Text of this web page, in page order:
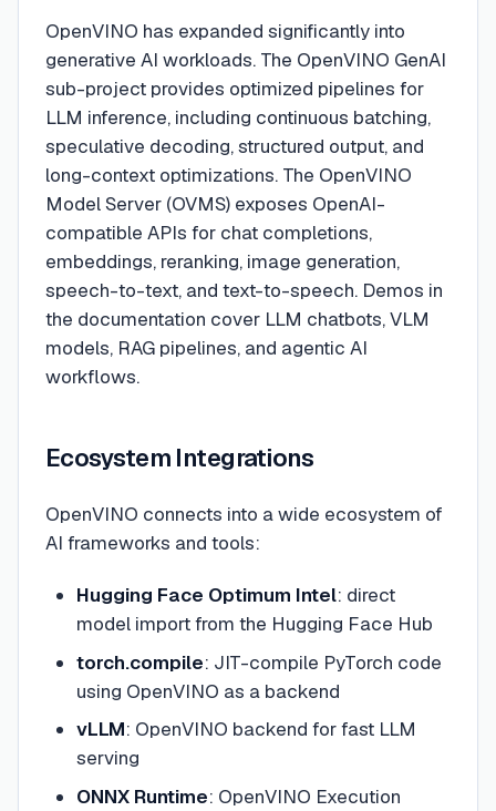
OpenVINO has expanded significantly into
generative AI workloads. The OpenVINO GenAI
sub-project provides optimized pipelines for
LLM inference, including continuous batching,
speculative decoding, structured output, and
long-context optimizations. The OpenVINO
Model Server (OVMS) exposes OpenAI-
compatible APIs for chat completions,
embeddings, reranking, image generation,
speech-to-text, and text-to-speech. Demos in
the documentation cover LLM chatbots, VLM
models, RAG pipelines, and agentic AI
workflows.
Ecosystem Integrations
OpenVINO connects into a wide ecosystem of
AI frameworks and tools:
Hugging Face Optimum Intel: direct
model import from the Hugging Face Hub
torch.compile: JIT-compile PyTorch code
using OpenVINO as a backend
vLLM: OpenVINO backend for fast LLM
serving
ONNX Runtime: OpenVINO Execution